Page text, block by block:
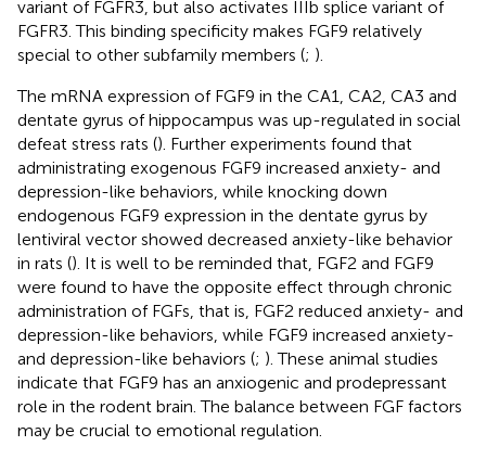
variant of FGFR3, but also activates IIIb splice variant of
FGFR3. This binding specificity makes FGF9 relatively
special to other subfamily members (; ).
The mRNA expression of FGF9 in the CA1, CA2, CA3 and
dentate gyrus of hippocampus was up-regulated in social
defeat stress rats (). Further experiments found that
administrating exogenous FGF9 increased anxiety- and
depression-like behaviors, while knocking down
endogenous FGF9 expression in the dentate gyrus by
lentiviral vector showed decreased anxiety-like behavior
in rats (). It is well to be reminded that, FGF2 and FGF9
were found to have the opposite effect through chronic
administration of FGFs, that is, FGF2 reduced anxiety- and
depression-like behaviors, while FGF9 increased anxiety-
and depression-like behaviors (; ). These animal studies
indicate that FGF9 has an anxiogenic and prodepressant
role in the rodent brain. The balance between FGF factors
may be crucial to emotional regulation.